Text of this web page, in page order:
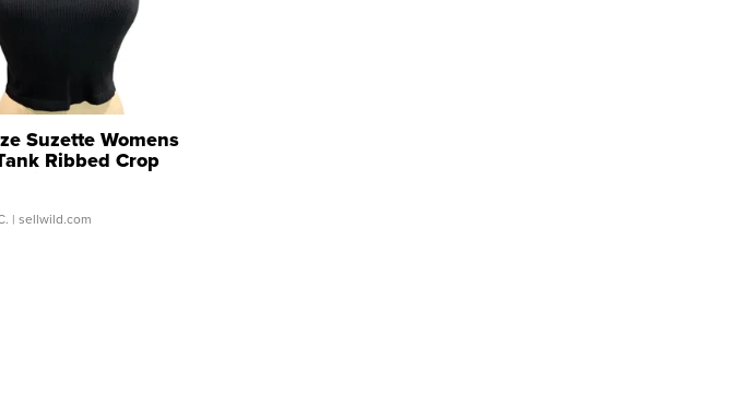
Suzette Womens
Ribbed Crop
...
| sellwild.com